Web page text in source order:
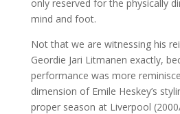
only reserved for the physically
mind and foot.
Not that we are witnessing his
Geordie Jari Litmanen exactly,
performance was more
dimension of Emile Heskey’s
proper season at Liverpool